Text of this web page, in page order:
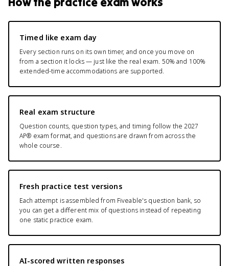
Timed like exam day
Every section runs on its own timer, and once you move on
from a section it locks — just like the real exam. 50% and 100%
extended-time accommodations are supported.
Real exam structure
Question counts, question types, and timing follow the 2027
AP® exam format, and questions are drawn from across the
whole course.
Fresh practice test versions
Each attempt is assembled from Fiveable's question bank, so
you can get a different mix of questions instead of repeating
one static practice exam.
AI-scored written responses